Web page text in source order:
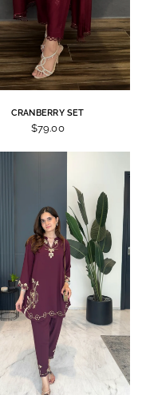
CRANBERRY SET
$79.00